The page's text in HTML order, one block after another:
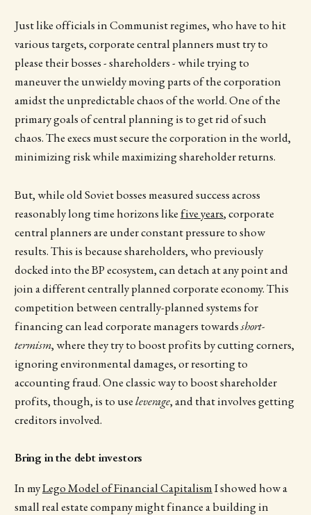
Just like officials in Communist regimes, who have to hit
various targets, corporate central planners must try to
please their bosses - shareholders - while trying to
maneuver the unwieldy moving parts of the corporation
amidst the unpredictable chaos of the world. One of the
primary goals of central planning is to get rid of such
chaos. The execs must secure the corporation in the world,
minimizing risk while maximizing shareholder returns.
But, while old Soviet bosses measured success across
reasonably long time horizons likefive years, corporate
central planners are under constant pressure to show
results. This is because shareholders, who previously
docked into the BP ecosystem, can detach at any point and
join a different centrally planned corporate economy. This
competition between centrally-planned systems for
financing can lead corporate managers towardsshort-
termism, where they try to boost profits by cutting corners,
ignoring environmental damages, or resorting to
accounting fraud. One classic way to boost shareholder
profits, though, is to useleverage, and that involves getting
creditors involved.
Bring in the debt investors
In myLego Model of Financial CapitalismI showed how a
small real estate company might finance a building in